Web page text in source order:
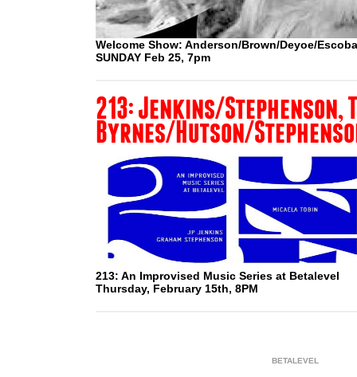
Welcome Show: Anderson/Brown/Deyoe/
SUNDAY Feb 25, 7pm
213: Jenkins/Stephenson,
Byrnes/Hutson/
213: An Improvised Music Series at Betalevel
Thursday, February 15th, 8PM
BETALEVEL